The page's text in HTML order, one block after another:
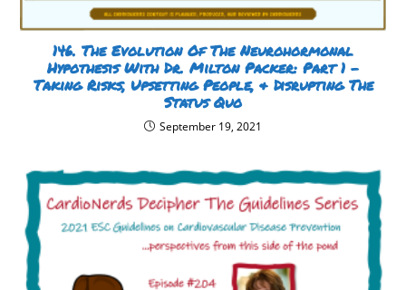
146. The Evolution Of The Neurohormonal
Hypothesis With Dr. Milton Packer: Part 1 –
Taking Risks, Upsetting People, & Disrupting The
Status Quo
September 19, 2021